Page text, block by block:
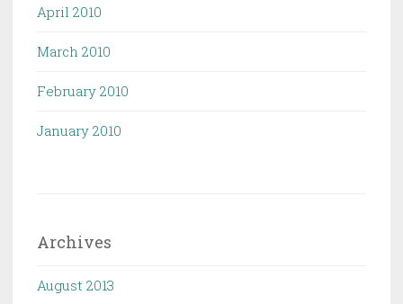
April 2010
March 2010
February 2010
January 2010
Archives
August 2013